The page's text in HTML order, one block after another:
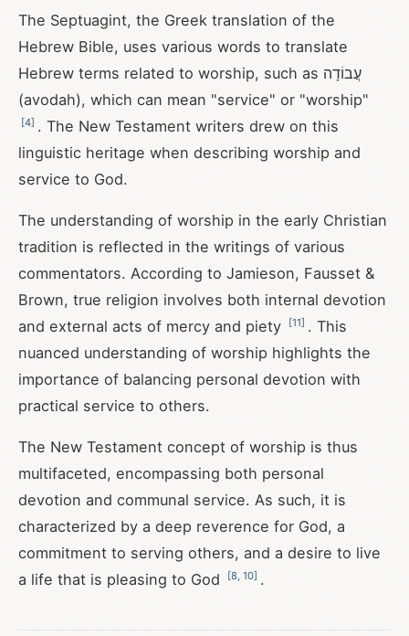
The Septuagint, the Greek translation of the
Hebrew Bible, uses various words to translate
Hebrew terms related to worship, such as עֲבוֹדָה
(avodah), which can mean "service" or "worship"
[4] . The New Testament writers drew on this
linguistic heritage when describing worship and
service to God.
The understanding of worship in the early Christian
tradition is reflected in the writings of various
commentators. According to Jamieson, Fausset &
Brown, true religion involves both internal devotion
and external acts of mercy and piety
[11] . This
nuanced understanding of worship highlights the
importance of balancing personal devotion with
practical service to others.
The New Testament concept of worship is thus
multifaceted, encompassing both personal
devotion and communal service. As such, it is
characterized by a deep reverence for God, a
commitment to serving others, and a desire to live
a life that is pleasing to God
[8 10] .